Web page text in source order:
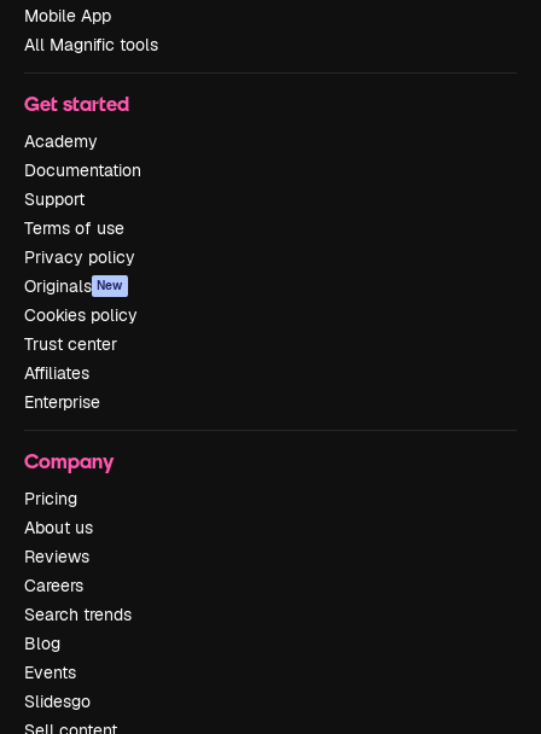
Mobile App
All Magnific tools
Get started
Academy
Documentation
Support
Terms of use
Privacy policy
Originals New
Cookies policy
Trust center
Affiliates
Enterprise
Company
Pricing
About us
Reviews
Careers
Search trends
Blog
Events
Slidesgo